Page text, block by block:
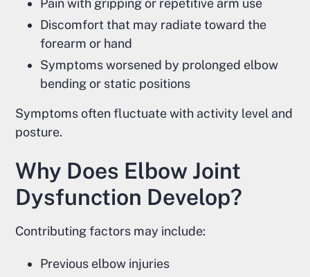
Pain with gripping or repetitive arm use
Discomfort that may radiate toward the
forearm or hand
Symptoms worsened by prolonged elbow
bending or static positions
Symptoms often fluctuate with activity level and
posture.
Why Does Elbow Joint
Dysfunction Develop?
Contributing factors may include:
Previous elbow injuries